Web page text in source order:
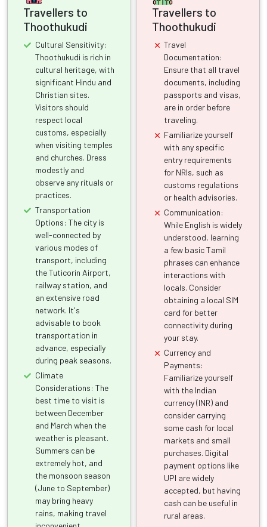
Travellers to
Thoothukudi
Cultural Sensitivity:
Thoothukudi is rich in
cultural heritage, with
significant Hindu and
Christian sites.
Visitors should
respect local
customs, especially
when visiting temples
and churches. Dress
modestly and
observe any rituals or
practices.
Transportation
Options: The city is
well-connected by
various modes of
transport, including
the Tuticorin Airport,
railway station, and
an extensive road
network. It's
advisable to book
transportation in
advance, especially
during peak seasons.
Climate
Considerations: The
best time to visit is
between December
and March when the
weather is pleasant.
Summers can be
extremely hot, and
the monsoon season
(June to September)
may bring heavy
rains, making travel
Travellers to
Thoothukudi
Travel
Documentation:
Ensure that all travel
documents, including
passports and visas,
are in order before
traveling.
Familiarize yourself
with any specific
entry requirements
for NRIs, such as
customs regulations
or health advisories.
Communication:
While English is widely
understood, learning
a few basic Tamil
phrases can enhance
interactions with
locals. Consider
obtaining a local SIM
card for better
connectivity during
your stay.
Currency and
Payments:
Familiarize yourself
with the Indian
currency (INR) and
consider carrying
some cash for local
markets and small
purchases. Digital
payment options like
UPI are widely
accepted, but having
cash can be useful in
rural areas.